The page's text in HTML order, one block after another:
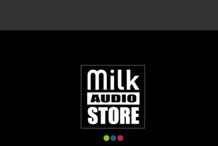
of critical
Subsequently,
opportunity to further